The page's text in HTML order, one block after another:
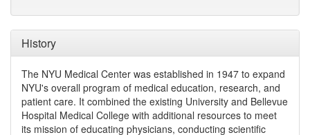
History
The NYU Medical Center was established in 1947 to expand
NYU's overall program of medical education, research, and
patient care. It combined the existing University and Bellevue
Hospital Medical College with additional resources to meet
its mission of educating physicians, conducting scientific